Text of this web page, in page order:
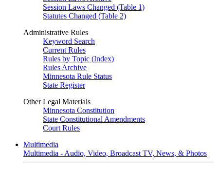
Session Laws Changed (Table 1)
Statutes Changed (Table 2)
Administrative Rules
Keyword Search
Current Rules
Rules by Topic (Index)
Rules Archive
Minnesota Rule Status
State Register
Other Legal Materials
Minnesota Constitution
State Constitutional Amendments
Court Rules
Multimedia
Multimedia - Audio, Video, Broadcast TV, News, & Photos